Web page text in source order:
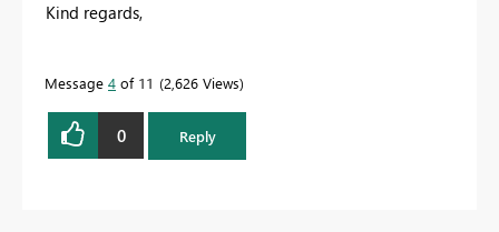
Kind regards,
Message 4 of 11 2,626 Views
0 Reply